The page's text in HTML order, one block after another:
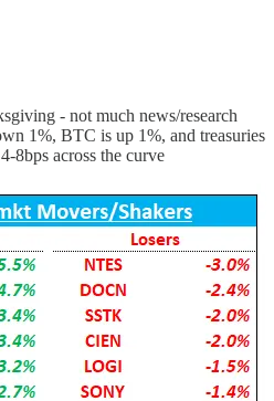
- not much news/research
1%, BTC is up 1%, and treasuries
8bps across the curve